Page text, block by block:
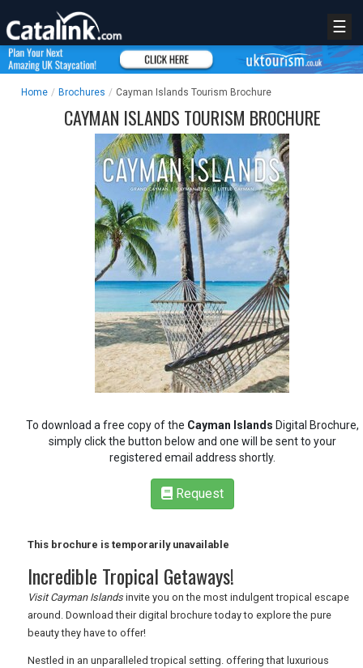
UK VISITOR GUIDES
DIGITAL GUIDES
LOGIN
☰
Home / Brochures / Cayman Islands Tourism Brochure
CAYMAN ISLANDS TOURISM BROCHURE
To download a free copy of the Cayman Islands Digital Brochure,
simply click the button below and one will be sent to your
registered email address shortly.
Request
This brochure is temporarily unavailable
Incredible Tropical Getaways!
Visit Cayman Islands invite you on the most indulgent tropical escape
around. Download their digital brochure today to explore the pure
beauty they have to offer!
Nestled in an unparalleled tropical setting. offering that luxurious